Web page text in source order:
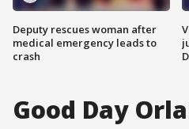
Deputy rescues woman after
medical emergency leads to
crash
Good Day